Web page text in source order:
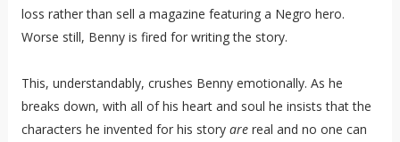
loss rather than sell a magazine featuring a Negro hero.
Worse still, Benny is fired for writing the story.
This, understandably, crushes Benny emotionally. As he
breaks down, with all of his heart and soul he insists that the
characters he invented for his story arereal and no one can